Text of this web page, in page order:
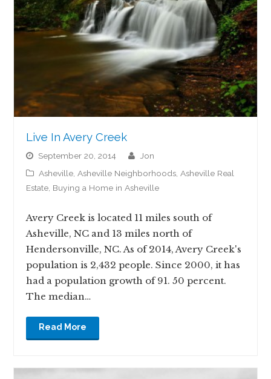
Live In Avery Creek
September 20, 2014
jon
Asheville,Asheville Neighborhoods,Asheville Real
Estate, Buying a Home in Asheville
Avery Creek is located 11 miles south of
Asheville, NC and 13 miles north of
Hendersonville, NC. As of 2014, Avery Creek's
population is 2,432 people. Since 2000, it has
had a population growth of 91. 50 percent.
The median…
Read More